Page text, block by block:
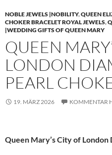
NOBLE JEWELS |NOBILITY,QUEEN
CHOKER BRACELET ROYAL JEWELS,
|WEDDING GIFTS OF QUEEN MARY
QUEEN
LONDON
PEARL
19. MÄRZ 2026 KOMMENTAR
Queen Mary’s City of